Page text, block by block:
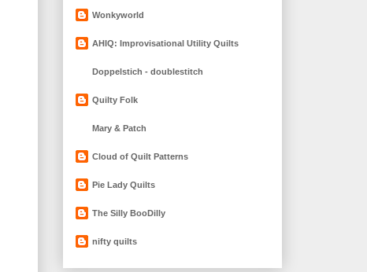
Wonkyworld
AHIQ: Improvisational Utility Quilts
Doppelstich - doublestitch
Quilty Folk
Mary & Patch
Cloud of Quilt Patterns
Pie Lady Quilts
The Silly BooDilly
nifty quilts